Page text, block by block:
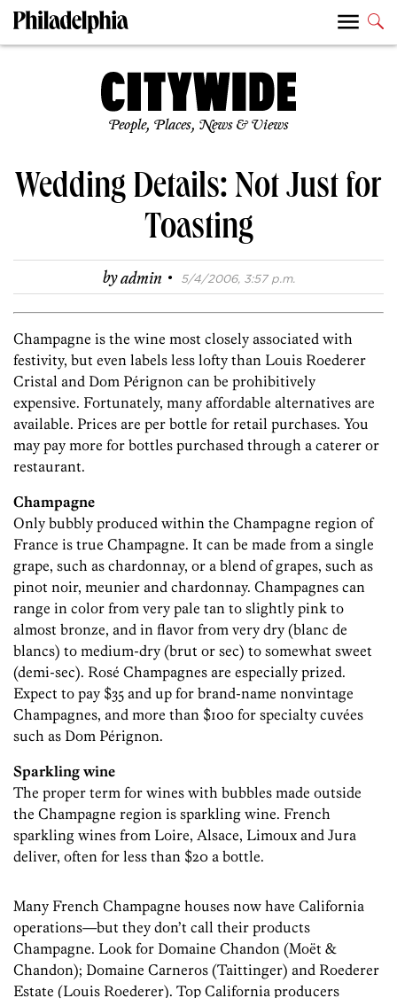
People, Places, News & Views
Wedding Details: Not Just for
Toasting
byadmin · 5/4/2006, 3:57 p.m.
Champagne is the wine most closely associated with
festivity, but even labels less lofty than Louis Roederer
Cristal and Dom Pérignon can be prohibitively
expensive. Fortunately, many affordable alternatives are
available. Prices are per bottle for retail purchases. You
may pay more for bottles purchased through a caterer or
restaurant.
Champagne
Only bubbly produced within the Champagne region of
France is true Champagne. It can be made from a single
grape, such as chardonnay, or a blend of grapes, such as
pinot noir, meunier and chardonnay. Champagnes can
range in color from very pale tan to slightly pink to
almost bronze, and in flavor from very dry (blanc de
blancs) to medium-dry (brut or sec) to somewhat sweet
(demi-sec). Rosé Champagnes are especially prized.
Expect to pay $35 and up for brand-name nonvintage
Champagnes, and more than $100 for specialty cuvées
such as Dom Pérignon.
Sparkling wine
The proper term for wines with bubbles made outside
the Champagne region is sparkling wine. French
sparkling wines from Loire, Alsace, Limoux and Jura
deliver, often for less than $20 a bottle.
Many French Champagne houses now have California
operations—but they don’t call their products
Champagne. Look for Domaine Chandon (Moët &
Chandon); Domaine Carneros (Taittinger) and Roederer
Estate (Louis Roederer). Top California producers